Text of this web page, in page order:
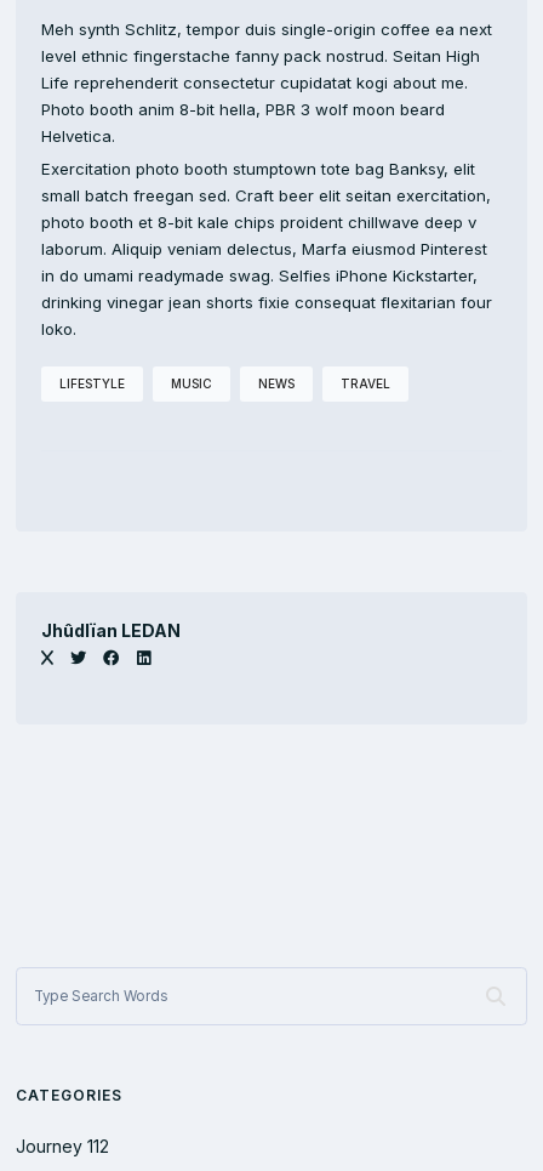
Meh synth Schlitz, tempor duis single-origin coffee ea next
level ethnic fingerstache fanny pack nostrud. Seitan High
Life reprehenderit consectetur cupidatat kogi about me.
Photo booth anim 8-bit hella, PBR 3 wolf moon beard
Helvetica.
Exercitation photo booth stumptown tote bag Banksy, elit
small batch freegan sed. Craft beer elit seitan exercitation,
photo booth et 8-bit kale chips proident chillwave deep v
laborum. Aliquip veniam delectus, Marfa eiusmod Pinterest
in do umami readymade swag. Selfies iPhone Kickstarter,
drinking vinegar jean shorts fixie consequat flexitarian four
loko.
LIFESTYLE MUSIC NEWS TRAVEL
Jhûdlïan LEDAN
CATEGORIES
Journey112